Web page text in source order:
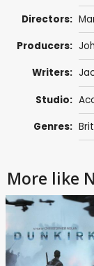
Directors:
Producers:
Writers:
Studio:
Genres:
More like